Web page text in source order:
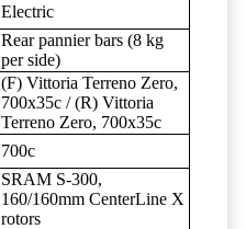
Electric
Rear pannier bars (8 kg
per side)
(F) Vittoria Terreno Zero,
700x35c / (R) Vittoria
Terreno Zero, 700x35c
700c
SRAM S-300,
160/160mm CenterLine X
rotors